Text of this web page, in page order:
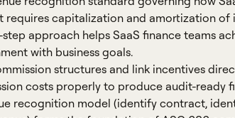
requires capitalization and amortization
approach helps SaaS finance teams
with business goals.
structures and link incentives
costs properly to produce audit-ready
recognition model (identify contract,